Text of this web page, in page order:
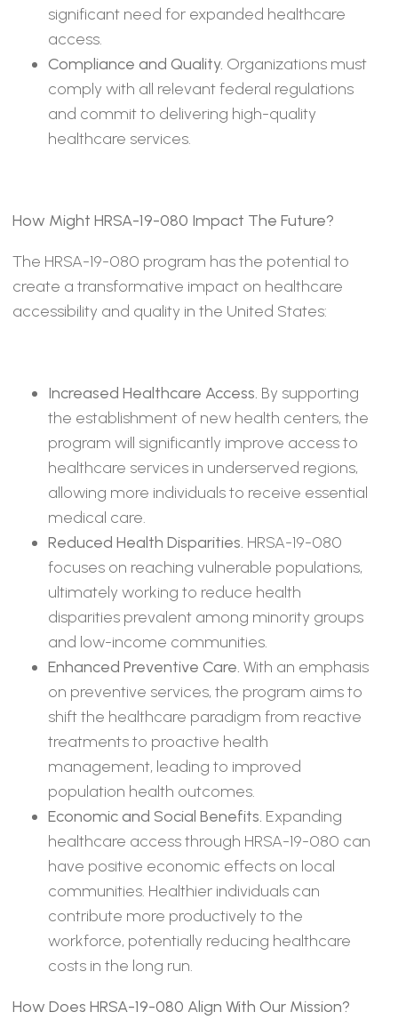
significant need for expanded healthcare
access.
Compliance and Quality. Organizations must
comply with all relevant federal regulations
and commit to delivering high-quality
healthcare services.
How Might HRSA-19-080 Impact The Future?
The HRSA-19-080 program has the potential to
create a transformative impact on healthcare
accessibility and quality in the United States:
Increased Healthcare Access. By supporting
the establishment of new health centers, the
program will significantly improve access to
healthcare services in underserved regions,
allowing more individuals to receive essential
medical care.
Reduced Health Disparities. HRSA-19-080
focuses on reaching vulnerable populations,
ultimately working to reduce health
disparities prevalent among minority groups
and low-income communities.
Enhanced Preventive Care. With an emphasis
on preventive services, the program aims to
shift the healthcare paradigm from reactive
treatments to proactive health
management, leading to improved
population health outcomes.
Economic and Social Benefits. Expanding
healthcare access through HRSA-19-080 can
have positive economic effects on local
communities. Healthier individuals can
contribute more productively to the
workforce, potentially reducing healthcare
costs in the long run.
How Does HRSA-19-080 Align With Our Mission?